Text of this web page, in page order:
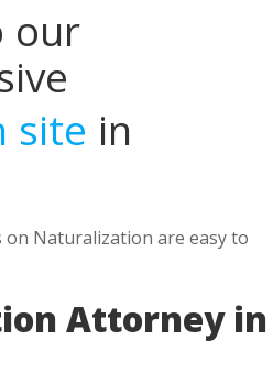
our
site in
Naturalization are easy to
Attorney in